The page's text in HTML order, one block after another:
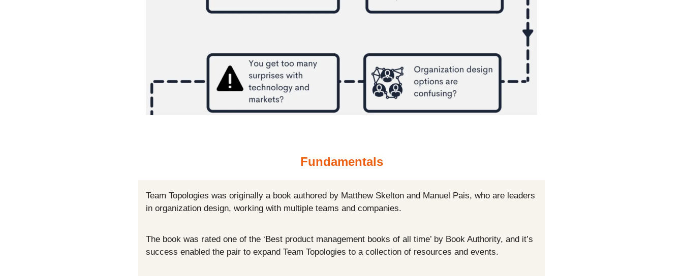
Fundamentals
Team Topologies was originally a book authored by Matthew Skelton and Manuel Pais, who are leaders
in organization design, working with multiple teams and companies.
The book was rated one of the ‘Best product management books of all time’ by Book Authority, and it’s
success enabled the pair to expand Team Topologies to a collection of resources and events.